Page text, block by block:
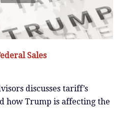
Sales
discusses tariff’s
how Trump is affecting the